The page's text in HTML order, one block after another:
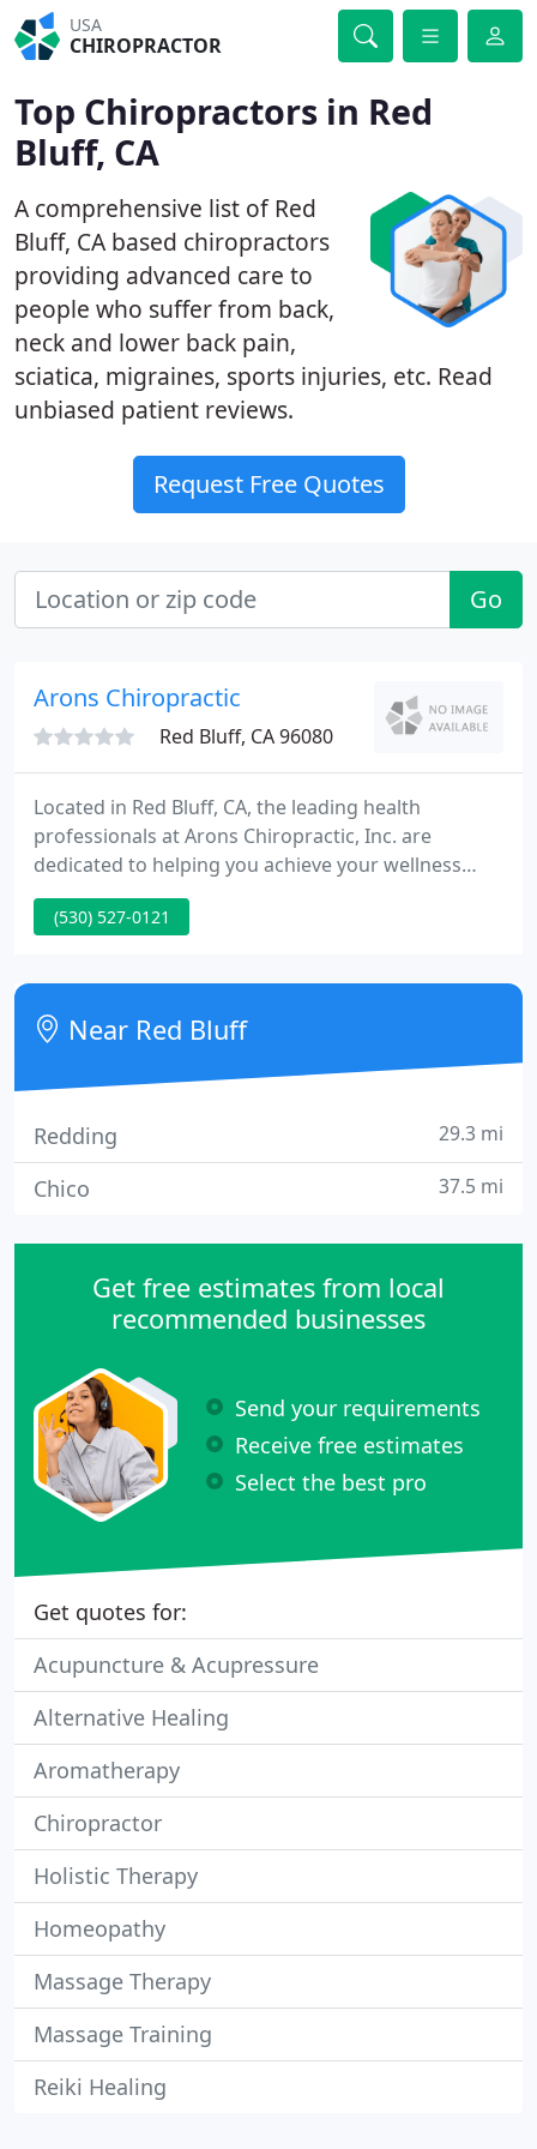
USA
CHIROPRACTOR
Top Chiropractors in Red
Bluff, CA
A comprehensive list of Red
Bluff, CA based chiropractors
providing advanced care to
people who suffer from back,
neck and lower back pain,
sciatica, migraines, sports injuries, etc. Read
unbiased patient reviews.
Request Free Quotes
Go
Arons Chiropractic
Red Bluff, CA 96080
Located in Red Bluff, CA, the leading health
professionals at Arons Chiropractic, Inc. are
dedicated to helping you achieve your wellness
objectives -- combining skill and expertise that
spans the entire chiropractic wellness spectrum.
into buying stuff you do not need.
(530) 527-0121
Near Red Bluff
Redding 29.3 mi
Chico 37.5 mi
Get free estimates from local
recommended businesses
Send your requirements
Receive free estimates
Select the best pro
Get quotes for:
Acupuncture & Acupressure
Alternative Healing
Aromatherapy
Chiropractor
Holistic Therapy
Homeopathy
Massage Therapy
Massage Training
Reiki Healing